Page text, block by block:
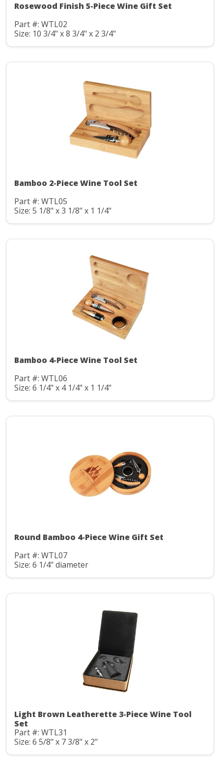
Rosewood Finish 5-Piece Wine Gift Set
Part #: WTL02
Size: 10 3/4" x 8 3/4" x 2 3/4"
Bamboo 2-Piece Wine Tool Set
Part #: WTL05
Size: 5 1/8" x 3 1/8" x 1 1/4"
Bamboo 4-Piece Wine Tool Set
Part #: WTL06
Size: 6 1/4" x 4 1/4" x 1 1/4"
Round Bamboo 4-Piece Wine Gift Set
Part #: WTL07
Size: 6 1/4" diameter
Light Brown Leatherette 3-Piece Wine Tool
Set
Part #: WTL31
Size: 6 5/8" x 7 3/8" x 2"